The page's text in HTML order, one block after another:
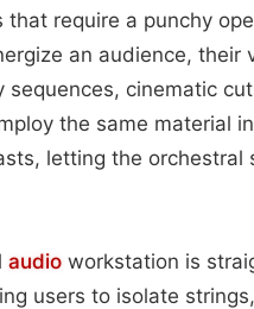
require a punchy
an audience, their
cinematic
the same material
letting the orchestral
audio workstation is
users to isolate